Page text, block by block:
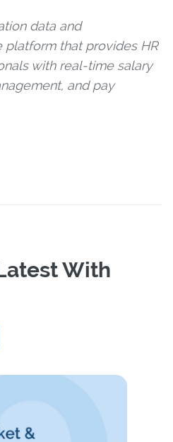
data and
that provides HR
with real-time salary
and pay
With